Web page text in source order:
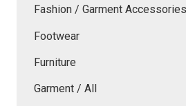
Fashion / Garment Accessories
Footwear
Furniture
Garment / All